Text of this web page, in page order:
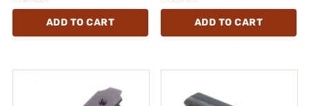
ADD TO CART ADD TO CART